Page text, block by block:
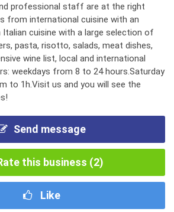
professional staff are at the right
from international cuisine with an
cuisine with a large selection of
pasta, risotto, salads, meat dishes,
wine list, local and international
weekdays from 8 to 24 hours.Saturday
to 1h.Visit us and you will see the
Send message
this business (2)
Like